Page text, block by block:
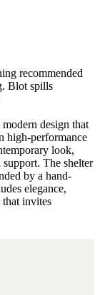
recommended
Blot spills
design that
high-performance
look,
The shelter
by a hand-
elegance,
invites